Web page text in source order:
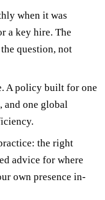
when it was
a key hire. The
question, not
A policy built for one
and one global
the right
advice for where
own presence in-